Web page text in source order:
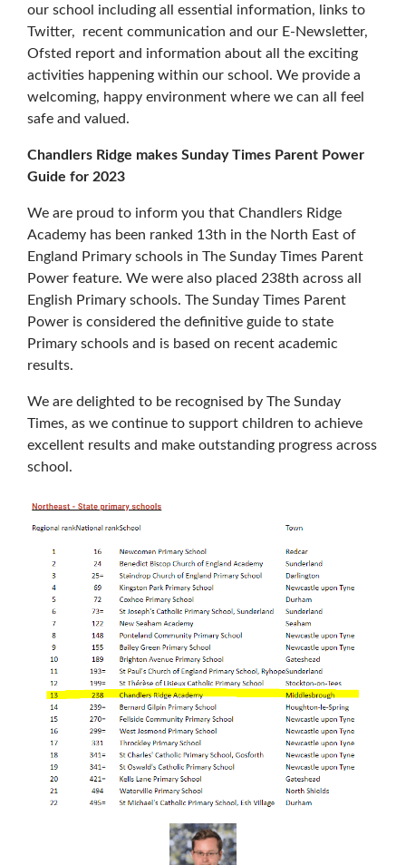
our school including all essential information, links to
Twitter, recent communication and our E-Newsletter,
Ofsted report and information about all the exciting
activities happening within our school. We provide a
welcoming, happy environment where we can all feel
safe and valued.
Chandlers Ridge makes Sunday Times Parent Power
Guide for 2023
We are proud to inform you that Chandlers Ridge
Academy has been ranked 13th in the North East of
England Primary schools in The Sunday Times Parent
Power feature. We were also placed 238th across all
English Primary schools. The Sunday Times Parent
Power is considered the definitive guide to state
Primary schools and is based on recent academic
results.
We are delighted to be recognised by The Sunday
Times, as we continue to support children to achieve
excellent results and make outstanding progress across
school.